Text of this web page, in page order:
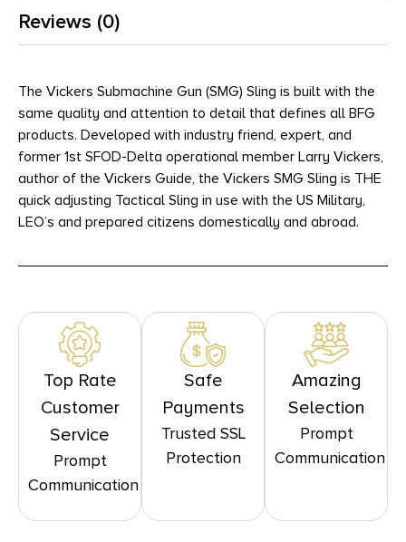
Reviews (0)
The Vickers Submachine Gun (SMG) Sling is built with the
same quality and attention to detail that defines all BFG
products. Developed with industry friend, expert, and
former 1st SFOD-Delta operational member Larry Vickers,
author of the Vickers Guide, the Vickers SMG Sling is THE
quick adjusting Tactical Sling in use with the US Military,
LEO’s and prepared citizens domestically and abroad.
Top Rate
Customer
Service
Prompt
Communication
Safe
Payments
Trusted SSL
Protection
Amazing
Selection
Prompt
Communication